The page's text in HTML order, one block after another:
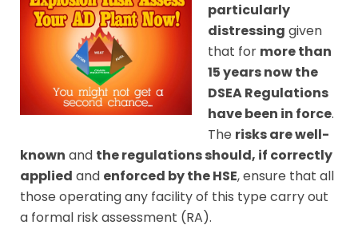
particularly
distressing given
that for more than
15 years now the
DSEA Regulations
have been in force.
The risks are well-
known and the regulations should, if correctly
applied and enforced by the HSE, ensure that all
those operating any facility of this type carry out
a formal risk assessment (RA).